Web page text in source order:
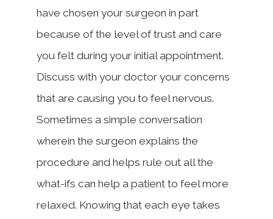
have chosen your surgeon in part
because of the level of trust and care
you felt during your initial appointment.
Discuss with your doctor your concerns
that are causing you to feel nervous.
Sometimes a simple conversation
wherein the surgeon explains the
procedure and helps rule out all the
what-ifs can help a patient to feel more
relaxed. Knowing that each eye takes